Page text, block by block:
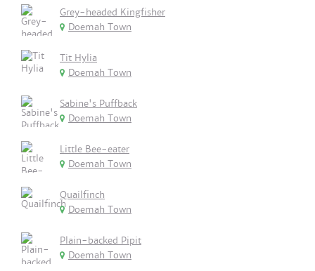
Grey-headed Kingfisher
Doemah Town
Tit Hylia
Doemah Town
Sabine's Puffback
Doemah Town
Little Bee-eater
Doemah Town
Quailfinch
Doemah Town
Plain-backed Pipit
Doemah Town